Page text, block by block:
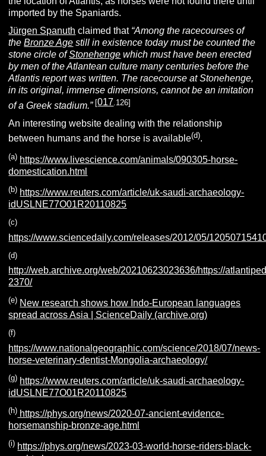
imported by the Spaniards.
Jürgen Spanuth claimed that “Among the racecourses of
theBronze Age still in existence today must be counted the
stone circle ofStonehenge which must have been erected
by men of the Atlantean culture many centuries before the
Atlantis report was written. The racecourse at Stonehenge,
in its original, immense dimensions, cannot be an imitation
of a Greek stadium.” [017 .126]
An interesting website dealing with the relationship
between humans and the horse is available(d).
(a) https://www.livescience.com/animals/090305-horse-
domestication.html
(b) https://www.reuters.com/article/uk-saudi-archaeology-
idUSLNE77O01R20110825
(c)
https://www.sciencedaily.com/releases/2012/05/
(d)
http://web.archive.org/web/20210623023636/https://
2370/
(e) New research shows how Indo-European languages
spread across Asia | ScienceDaily (archive.org)
(f)
https://www.nationalgeographic.com/science/2018/07/news-
horse-veterinary-dentist-Mongolia-archaeology/
(g) https://www.reuters.com/article/uk-saudi-archaeology-
idUSLNE77O01R20110825
(h) https://phys.org/news/2020-07-ancient-evidence-
horsemanship-bronze-age.html
(i) https://phys.org/news/2023-03-world-horse-riders-black-